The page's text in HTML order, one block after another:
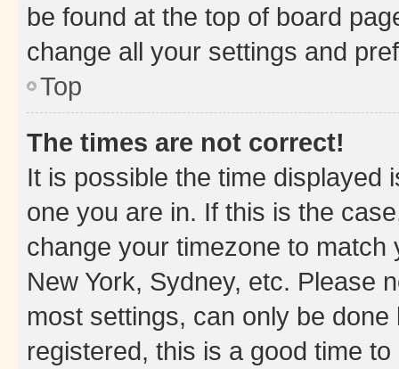
be found at the top of board
change all your settings and
Top
The times are not correct!
It is possible the time displayed
one you are in. If this is the
change your timezone to
New York, Sydney, etc. Please
most settings, can only be
registered, this is a good time to